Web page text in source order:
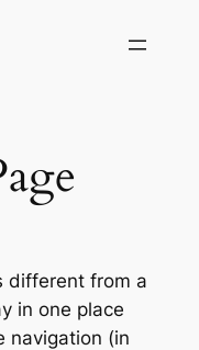
different from a
in one place
navigation (in